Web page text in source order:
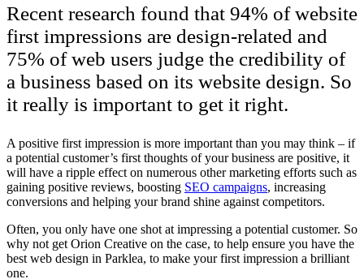
Recent research found that 94% of website
first impressions are design-related and
75% of web users judge the credibility of
a business based on its website design. So
it really is important to get it right.
A positive first impression is more important than you may think – if
a potential customer’s first thoughts of your business are positive, it
will have a ripple effect on numerous other marketing efforts such as
gaining positive reviews, boosting SEO campaigns, increasing
conversions and helping your brand shine against competitors.
Often, you only have one shot at impressing a potential customer. So
why not get Orion Creative on the case, to help ensure you have the
best web design in Parklea, to make your first impression a brilliant
one.